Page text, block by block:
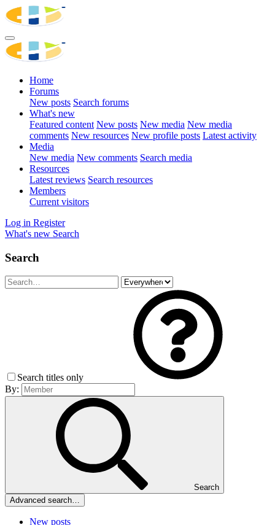
Home
Forums
New posts Search forums
What's new
Featured content New posts New media New media
comments New resources New profile posts Latest activity
Media
New media New comments Search media
Resources
Latest reviews Search resources
Members
Current visitors
Log in Register
What's new Search
Search
Search titles only
By:
Search
Advanced search…
New posts